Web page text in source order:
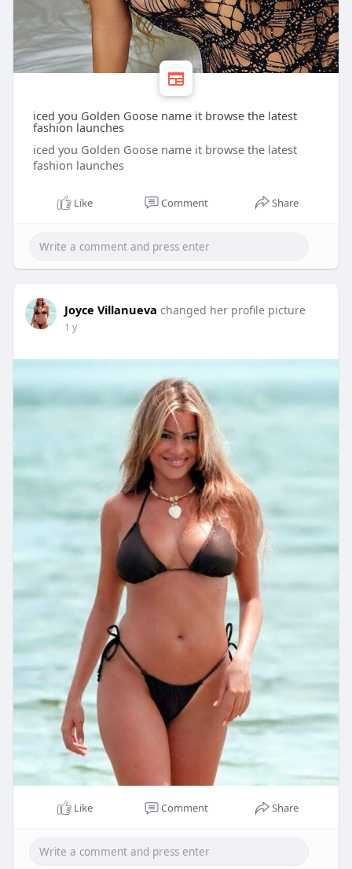
iced you Golden Goose name it browse the latest
fashion launches
iced you Golden Goose name it browse the latest
fashion launches
Like Comment Share
Joyce Villanueva changed her profile picture
1 y
Like Comment Share